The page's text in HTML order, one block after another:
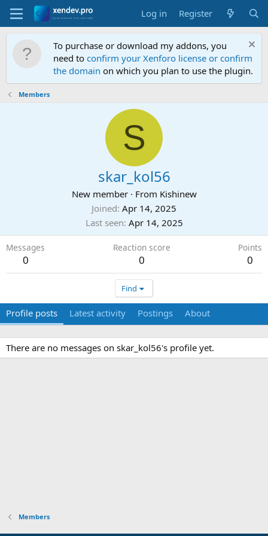
Log in Register
To purchase or download my addons, you
need to confirm your Xenforo license or confirm
the domain on which you plan to use the plugin.
Members
S
skar_kol56
New member · From Kishinew
Joined Apr 14, 2025
Last seen Apr 14, 2025
Messages
0
Reaction score
0
Points
0
Find
Profile posts Latest activity Postings About
There are no messages on skar_kol56's profile yet.
Members